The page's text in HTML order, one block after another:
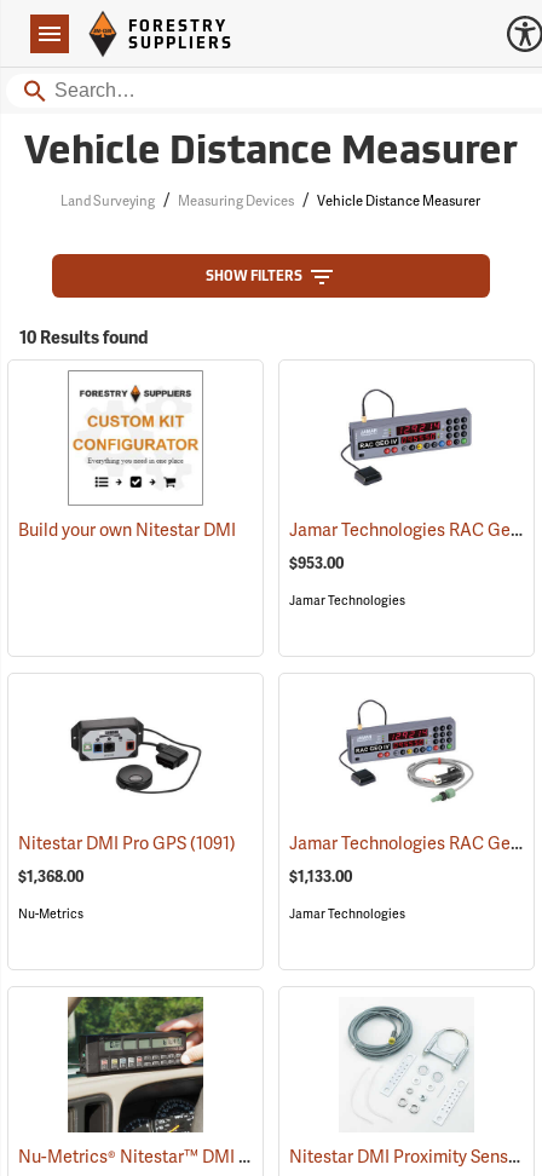
Navigation
Forestry Suppliers Logo
FORESTRY
SUPPLIERS
Search
Vehicle Distance Measurer
Land Surveying / Measuring Devices / Vehicle Distance Measurer
SHOW FILTERS
10 Results found
Build your own Nitestar DMI Jamar Technologies RAC Geo IV DMI GPS-Based Distance Measurer
$953.00
Jamar Technologies
Nitestar DMI Pro GPS(1091)
$1,368.00
Nu-Metrics
Jamar Technologies RAC Geo IV DMI GPS-Based Distance Measurer with Vehicle Kit and Magnetic Sensor
$1,133.00
Jamar Technologies
Nu-Metrics® Nitestar™ DMI Vehicle Distance Measurer (1000) Nitestar DMI Proximity Sensor